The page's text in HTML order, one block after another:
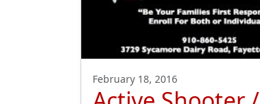
February 18, 2016